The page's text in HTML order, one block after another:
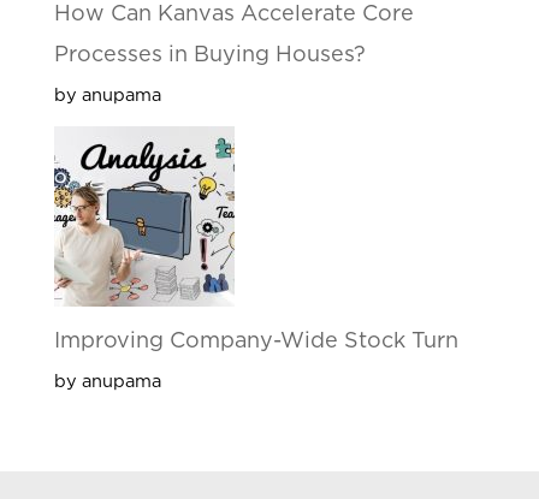
How Can Kanvas Accelerate Core
Processes in Buying Houses?
by anupama
Improving Company-Wide Stock Turn
by anupama